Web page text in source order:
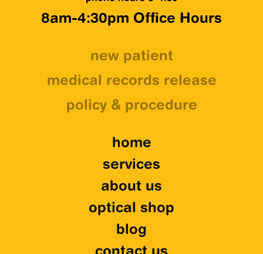
8am-4:30pm Office Hours
new patient
medical records release
policy & procedure
home
services
about us
optical shop
blog